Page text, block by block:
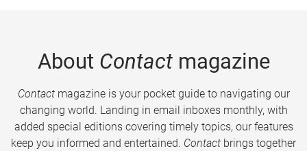
About Contactmagazine
Contactmagazine is your pocket guide to navigating our
changing world. Landing in email inboxes monthly, with
added special editions covering timely topics, our features
keep you informed and entertained. Contact brings together